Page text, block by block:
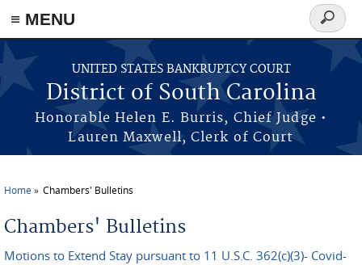
≡ MENU
Skip to main content
UNITED STATES BANKRUPTCY COURT
District of South Carolina
Honorable Helen E. Burris, Chief Judge •
Lauren Maxwell, Clerk of Court
Search
form
Home Chambers' Bulletins
Chambers' Bulletins
Motions to Extend Stay pursuant to 11 U.S.C. 362(c)(3)- Covid-